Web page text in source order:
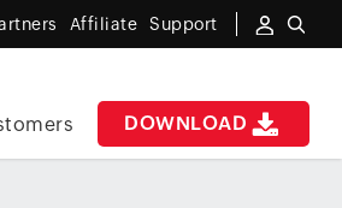
Affiliate Support
DOWNLOAD